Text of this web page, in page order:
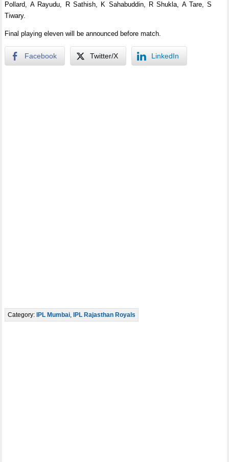
Pollard, A Rayudu, R Sathish, K Sahabuddin, R Shukla, A Tare, S
Tiwary.
Final playing eleven will be announced before match.
Facebook Twitter/X LinkedIn
Category: IPL Mumbai, IPL Rajasthan Royals